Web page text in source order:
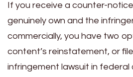
If you receive a counter-
genuinely own and the
commercially, you have two
content’s reinstatement, or
infringement lawsuit in federal